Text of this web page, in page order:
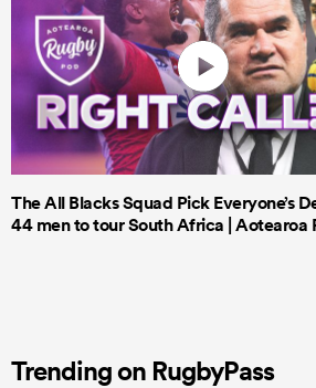
The All Blacks Squad Pick Everyone’s
44 men to tour South Africa | Aotearoa
Trending on RugbyPass